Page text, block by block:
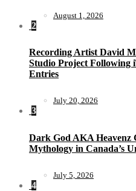
August 1, 2026
2
Recording Artist David
Studio Project Following
Entries
July 20, 2026
3
Dark God AKA Heavenz
Mythology in Canada’s
July 5, 2026
4